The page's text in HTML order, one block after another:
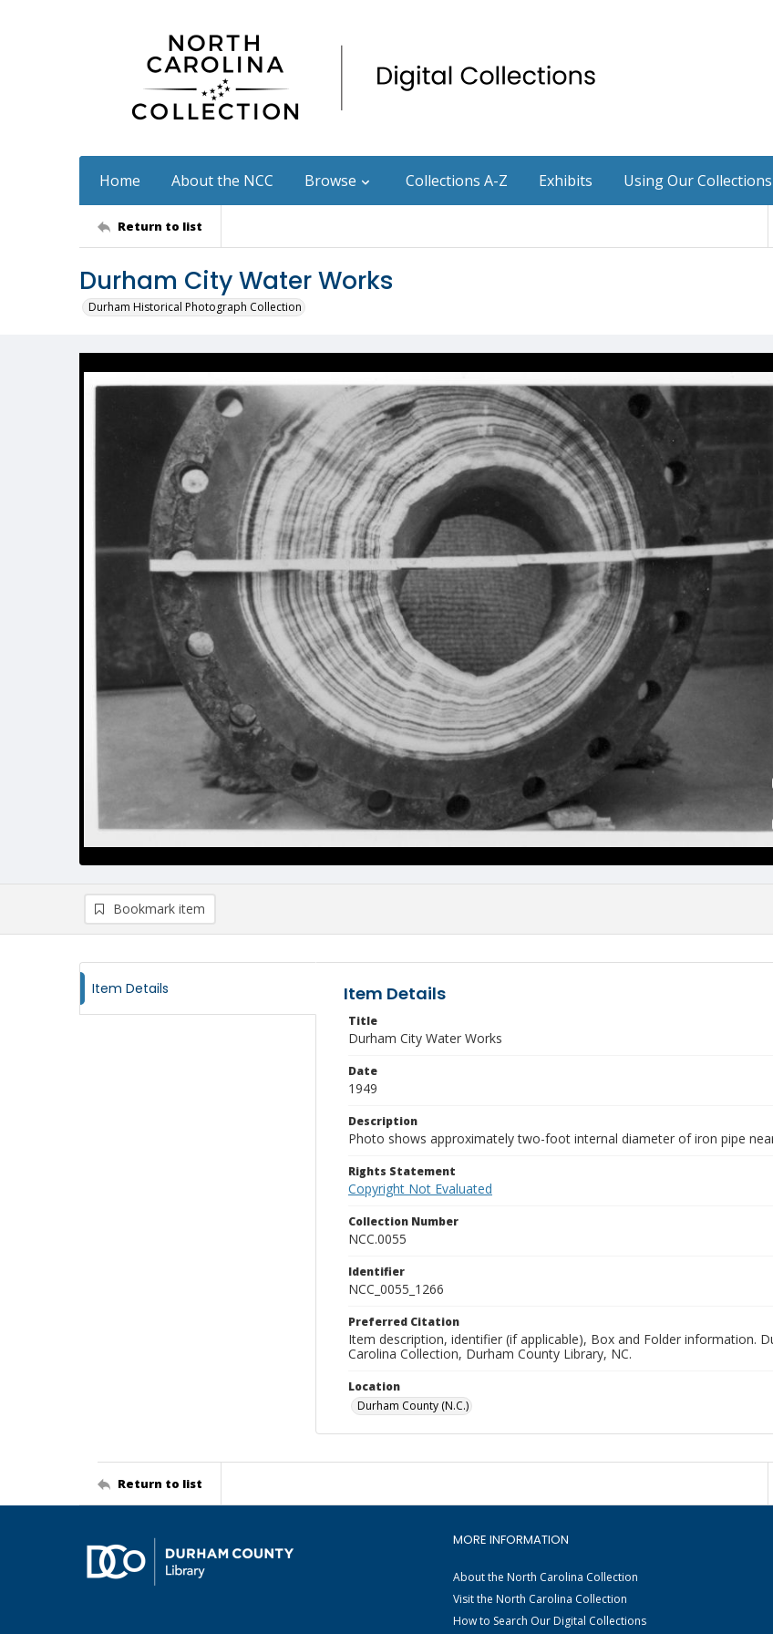
Home About the NCC Browse Collections A-Z Exhibits Using Our Collections
Return to list
Durham City Water Works
Durham Historical Photograph Collection
Bookmark item
Item Details Item Details
Title
Durham City Water Works
Date
1949
Description
Photo shows approximately two-foot internal diameter of iron pipe
Rights Statement
Copyright Not Evaluated
Collection Number
NCC.0055
Identifier
NCC_0055_1266
Preferred Citation
Item description, identifier (if applicable), Box and Folder information.
Carolina Collection, Durham County Library, NC.
Location
Durham County (N.C.)
Return to list
MORE INFORMATION
About the North Carolina Collection
Visit the North Carolina Collection
How to Search Our Digital Collections